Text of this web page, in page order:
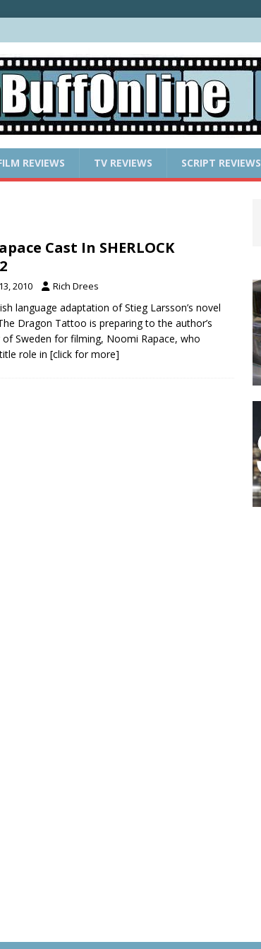
REVIEWS TV REVIEWS SCRIPT REVIEWS
Cast In SHERLOCK
2010 Rich Drees
language adaptation of Stieg Larsson’s novel
Dragon Tattoo is preparing to the author’s
Sweden for filming, Noomi Rapace, who
role in [click for more]